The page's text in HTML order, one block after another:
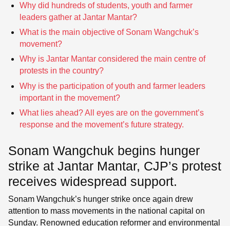
Why did hundreds of students, youth and farmer
leaders gather at Jantar Mantar?
What is the main objective of Sonam Wangchuk’s
movement?
Why is Jantar Mantar considered the main centre of
protests in the country?
Why is the participation of youth and farmer leaders
important in the movement?
What lies ahead? All eyes are on the government’s
response and the movement’s future strategy.
Sonam Wangchuk begins hunger
strike at Jantar Mantar, CJP’s protest
receives widespread support.
Sonam Wangchuk’s hunger strike once again drew
attention to mass movements in the national capital on
Sunday. Renowned education reformer and environmental